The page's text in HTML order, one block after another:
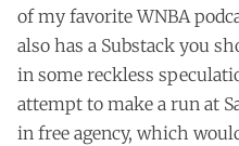
of my favorite WNBA
also has a Substack you
in some reckless
attempt to make a run at
in free agency, which